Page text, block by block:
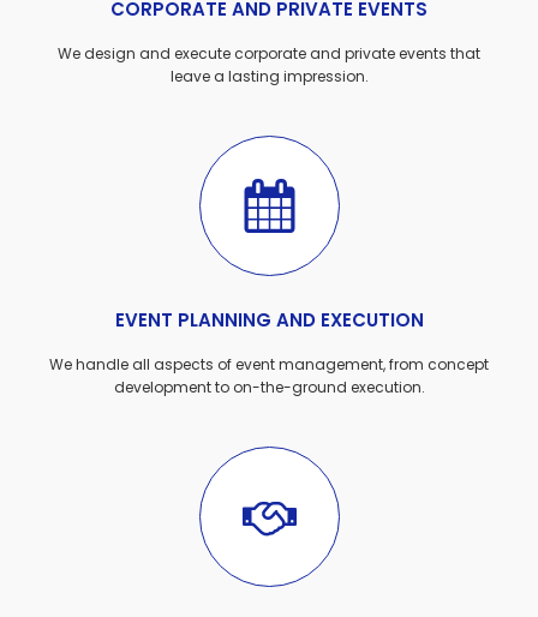
CORPORATE AND PRIVATE EVENTS
We design and execute corporate and private events that
leave a lasting impression.
EVENT PLANNING AND EXECUTION
We handle all aspects of event management, from concept
development to on-the-ground execution.